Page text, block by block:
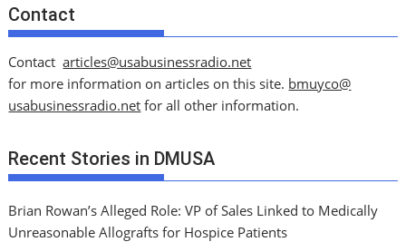
Contact
Contactarticles@usabusinessradio.net
for more information on articles on this site. bmuyco@
usabusinessradio.net for all other information.
Recent Stories in DMUSA
Brian Rowan’s Alleged Role: VP of Sales Linked to Medically
Unreasonable Allografts for Hospice Patients